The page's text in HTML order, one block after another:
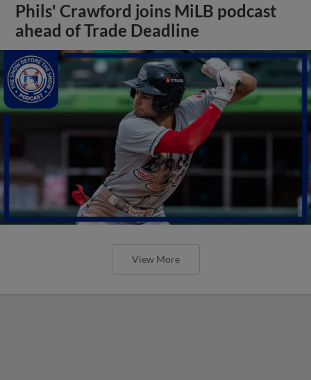
Phils' Crawford joins MiLB podcast
ahead of Trade Deadline
View More